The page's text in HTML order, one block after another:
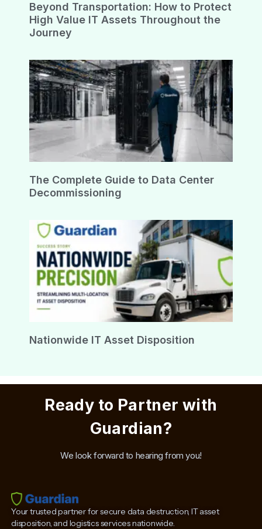
Beyond Transportation: How to Protect
High Value IT Assets Throughout the
Journey
The Complete Guide to Data Center
Decommissioning
Nationwide IT Asset Disposition
Ready to Partner with
Guardian?
We look forward to hearing from you!
Your trusted partner for secure data destruction, IT asset
disposition, and logistics services nationwide.